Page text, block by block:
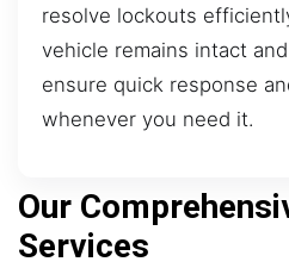
resolve lockouts
vehicle remains intact
ensure quick response
whenever you need it.
Our
Services